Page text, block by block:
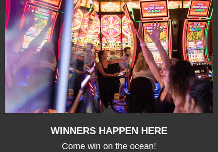
WINNERS HAPPEN HERE
Come win on the ocean!